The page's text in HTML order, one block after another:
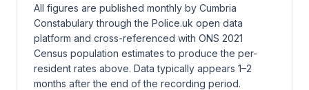
All figures are published monthly by Cumbria
Constabulary through the Police.uk open data
platform and cross-referenced with ONS 2021
Census population estimates to produce the per-
resident rates above. Data typically appears 1–2
months after the end of the recording period.